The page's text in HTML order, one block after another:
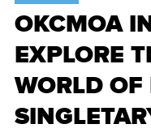
OKCMOA
EXPLORE
WORLD OF